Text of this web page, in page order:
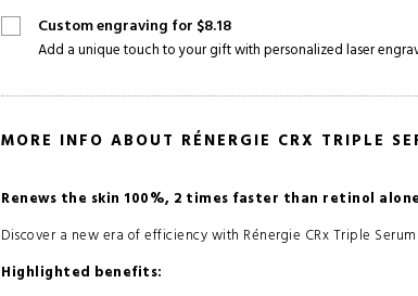
Custom engraving for $8.18
Add a unique touch to your gift with personalized laser
MORE INFO ABOUT RÉNERGIE CRX TRIPLE
Renews the skin 100%, 2 times faster than retinol
Discover a new era of efficiency with Rénergie CRx Triple
Highlighted benefits: